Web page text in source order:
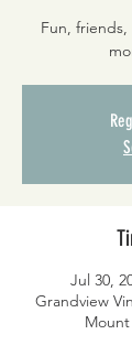
Fun,
Jul 30,
Grandview
Mount